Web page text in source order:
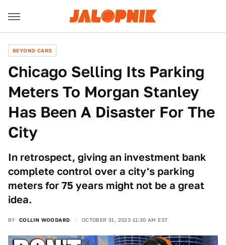
BEYOND CARS
Chicago Selling Its Parking
Meters To Morgan Stanley
Has Been A Disaster For The
City
In retrospect, giving an investment bank
complete control over a city's parking
meters for 75 years might not be a great
idea.
BY COLLIN WOODARD OCTOBER 31, 2023 11:30 AM EST